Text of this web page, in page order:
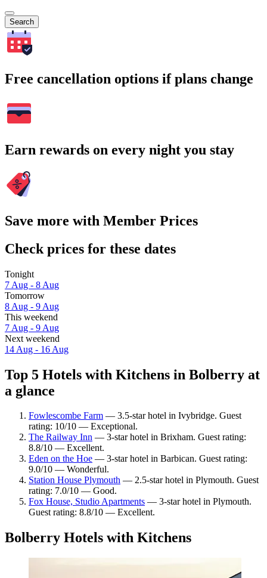
Search
Free cancellation options if plans change
Earn rewards on every night you stay
Save more with Member Prices
Check prices for these dates
Tonight
7 Aug - 8 Aug
Tomorrow
8 Aug - 9 Aug
This weekend
7 Aug - 9 Aug
Next weekend
14 Aug - 16 Aug
Top 5 Hotels with Kitchens in Bolberry at
a glance
Fowlescombe Farm — 3.5-star hotel in Ivybridge. Guest
rating: 10/10 — Exceptional.
The Railway Inn — 3-star hotel in Brixham. Guest rating:
8.8/10 — Excellent.
Eden on the Hoe — 3-star hotel in Barbican. Guest rating:
9.0/10 — Wonderful.
Station House Plymouth — 2.5-star hotel in Plymouth. Guest
rating: 7.0/10 — Good.
Fox House, Studio Apartments — 3-star hotel in Plymouth.
Guest rating: 8.8/10 — Excellent.
Bolberry Hotels with Kitchens